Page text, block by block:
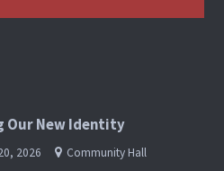
Our New Identity
2026
Community Hall